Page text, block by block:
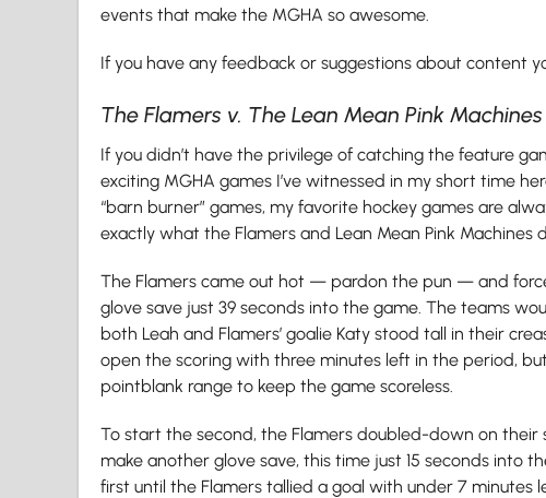
events that make the MGHA so awesome.
If you have any feedback or suggestions about content
The Flamers v. The Lean Mean Pink Machines
If you didn’t have the privilege of catching the feature
exciting MGHA games I’ve witnessed in my short time
“barn burner” games, my favorite hockey games are
exactly what the Flamers and Lean Mean Pink Machines
The Flamers came out hot — pardon the pun — and
glove save just 39 seconds into the game. The teams
both Leah and Flamers’ goalie Katy stood tall in their
open the scoring with three minutes left in the period,
pointblank range to keep the game scoreless.
To start the second, the Flamers doubled-down on their
make another glove save, this time just 15 seconds into
first until the Flamers tallied a goal with under 7 minutes